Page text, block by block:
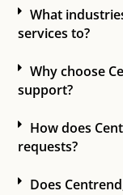
What
services to?
Why choose
support?
How does
requests?
Does